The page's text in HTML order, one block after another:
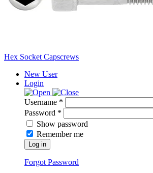
Hex Socket Capscrews
New User
Login
Username *
Password *
Show password
Remember me
Log in
Forgot Password